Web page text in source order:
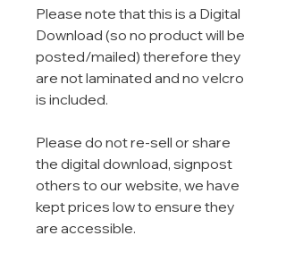
Please note that this is a Digital
Download (so no product will be
posted/mailed) therefore they
are not laminated and no velcro
is included.
Please do not re-sell or share
the digital download, signpost
others to our website, we have
kept prices low to ensure they
are accessible.